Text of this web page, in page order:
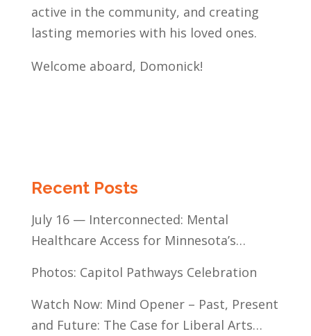
active in the community, and creating
lasting memories with his loved ones.
Welcome aboard, Domonick!
Recent Posts
July 16 — Interconnected: Mental
Healthcare Access for Minnesota’s
Photos: Capitol Pathways Celebration
Watch Now: Mind Opener – Past, Present
and Future: The Case for Liberal Arts